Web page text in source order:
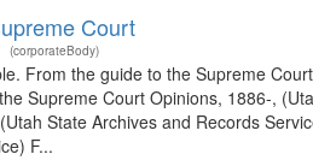
Court
(corporateBody)
From the guide to the Supreme
Supreme Court Opinions, 1886-,
State Archives and Records
F...